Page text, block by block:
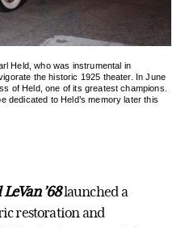
Held, who was instrumental in
the historic 1925 theater. In June
of Held, one of its greatest champions.
dedicated to Held’s memory later this
’68launched a
restoration and